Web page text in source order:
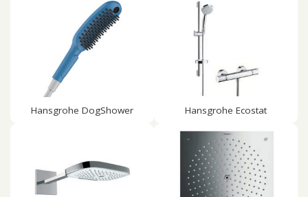
Hansgrohe DogShower Hansgrohe Ecostat